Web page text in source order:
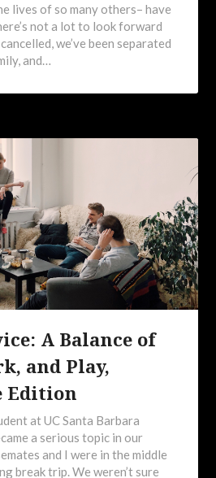
lives of so many others– have
not a lot to look forward
we’ve been separated
and…
A Balance of
and Play,
Edition
at UC Santa Barbara
a serious topic in our
and I were in the middle
break trip. We weren’t sure